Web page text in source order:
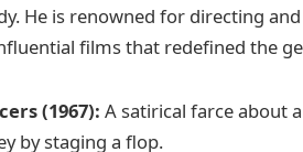
He is renowned for directing
films that redefined the
(1967): A satirical farce about
by staging a flop.